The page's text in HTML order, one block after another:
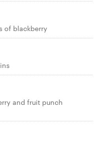
of blackberry
and fruit punch